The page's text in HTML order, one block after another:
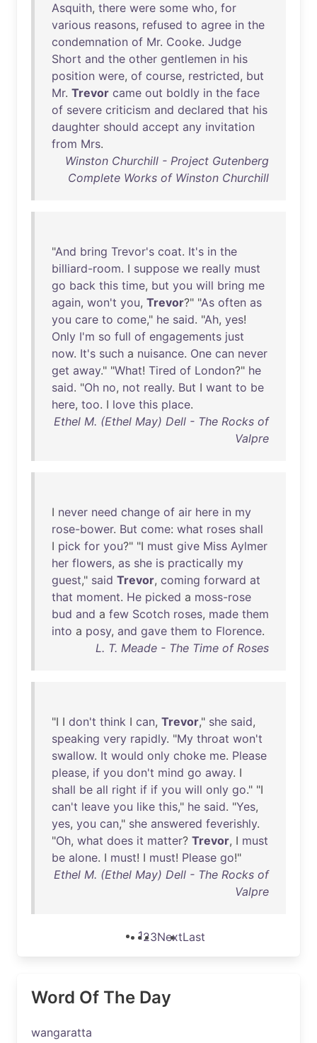
Asquith, there were some who, for
various reasons, refused to agree in the
condemnation of Mr. Cooke. Judge
Short and the other gentlemen in his
position were, of course, restricted, but
Mr. Trevor came out boldly in the face
of severe criticism and declared that his
daughter should accept any invitation
from Mrs.
Winston Churchill - Project Gutenberg
Complete Works of Winston Churchill
"And bring Trevor's coat. It's in the
billiard-room. I suppose we really must
go back this time, but you will bring me
again, won't you, Trevor?" "As often as
you care to come," he said. "Ah, yes!
Only I'm so full of engagements just
now. It's such a nuisance. One can never
get away." "What! Tired of London?" he
said. "Oh no, not really. But I want to be
here, too. I love this place.
Ethel M. (Ethel May) Dell - The Rocks of
Valpre
I never need change of air here in my
rose-bower. But come: what roses shall
I pick for you?" "I must give Miss Aylmer
her flowers, as she is practically my
guest," said Trevor, coming forward at
that moment. He picked a moss-rose
bud and a few Scotch roses, made them
into a posy, and gave them to Florence.
L. T. Meade - The Time of Roses
"I I don't think I can, Trevor," she said,
speaking very rapidly. "My throat won't
swallow. It would only choke me. Please
please, if you don't mind go away. I
shall be all right if if you will only go." "I
can't leave you like this," he said. "Yes,
yes, you can," she answered feverishly.
"Oh, what does it matter? Trevor, I must
be alone. I must! I must! Please go!"
Ethel M. (Ethel May) Dell - The Rocks of
Valpre
123NextLast
Word Of The Day
wangaratta